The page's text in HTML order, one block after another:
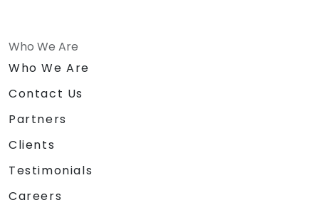
Who We Are
Who We Are
Contact Us
Partners
Clients
Testimonials
Careers